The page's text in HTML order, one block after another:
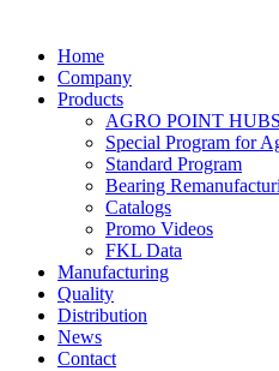
Home
Company
Products
AGRO POINT HUBS
Special Program for
Standard Program
Bearing
Catalogs
Promo Videos
FKL Data
Manufacturing
Quality
Distribution
News
Contact